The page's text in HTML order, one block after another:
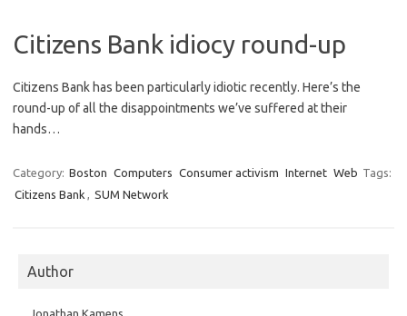
Citizens Bank idiocy round-up
Citizens Bank has been particularly idiotic recently. Here’s the
round-up of all the disappointments we’ve suffered at their
hands…
Category: Boston Computers Consumer activism Internet Web Tags:
Citizens Bank , SUM Network
Author
Jonathan Kamens